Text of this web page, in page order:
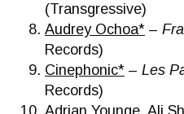
(Transgressive)
Audrey Ochoa* –
Records)
Cinephonic* – Les
Records)